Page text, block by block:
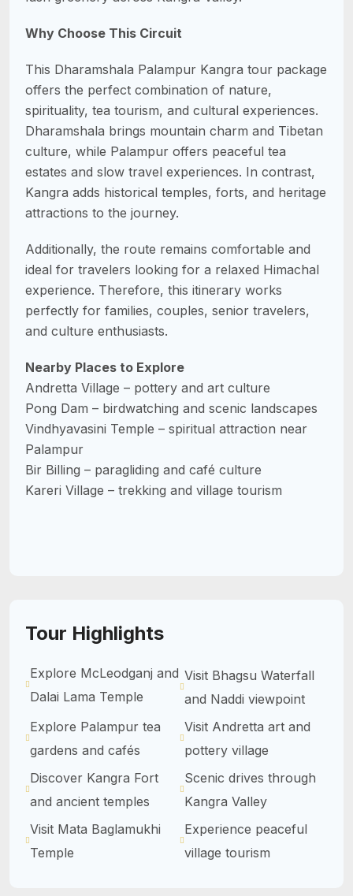
Why Choose This Circuit
This Dharamshala Palampur Kangra tour package
offers the perfect combination of nature,
spirituality, tea tourism, and cultural experiences.
Dharamshala brings mountain charm and Tibetan
culture, while Palampur offers peaceful tea
estates and slow travel experiences. In contrast,
Kangra adds historical temples, forts, and heritage
attractions to the journey.
Additionally, the route remains comfortable and
ideal for travelers looking for a relaxed Himachal
experience. Therefore, this itinerary works
perfectly for families, couples, senior travelers,
and culture enthusiasts.
Nearby Places to Explore
Andretta Village – pottery and art culture
Pong Dam – birdwatching and scenic landscapes
Vindhyavasini Temple – spiritual attraction near
Palampur
Bir Billing – paragliding and café culture
Kareri Village – trekking and village tourism
Tour Highlights
Explore McLeodganj and
Dalai Lama Temple
Visit Bhagsu Waterfall
and Naddi viewpoint
Explore Palampur tea
gardens and cafés
Visit Andretta art and
pottery village
Discover Kangra Fort
and ancient temples
Scenic drives through
Kangra Valley
Visit Mata Baglamukhi
Temple
Experience peaceful
village tourism